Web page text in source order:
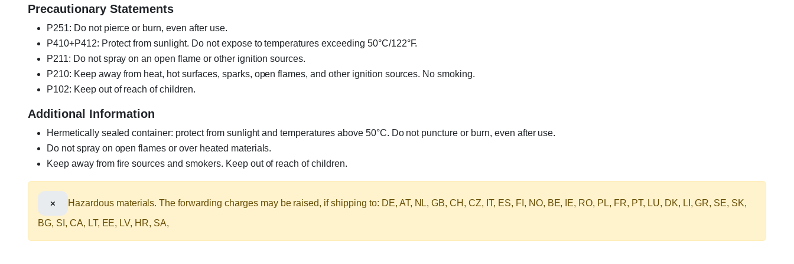
Precautionary Statements
P251: Do not pierce or burn, even after use.
P410+P412: Protect from sunlight. Do not expose to temperatures exceeding 50°C/122°F.
P211: Do not spray on an open flame or other ignition sources.
P210: Keep away from heat, hot surfaces, sparks, open flames, and other ignition sources. No smoking.
P102: Keep out of reach of children.
Additional Information
Hermetically sealed container: protect from sunlight and temperatures above 50°C. Do not puncture or burn, even after use.
Do not spray on open flames or over heated materials.
Keep away from fire sources and smokers. Keep out of reach of children.
×
Hazardous materials. The forwarding charges may be raised, if shipping to: DE, AT, NL, GB, CH, CZ, IT, ES, FI, NO, BE, IE, RO, PL, FR, PT, LU, DK, LI, GR, SE, SK,
BG, SI, CA, LT, EE, LV, HR, SA,